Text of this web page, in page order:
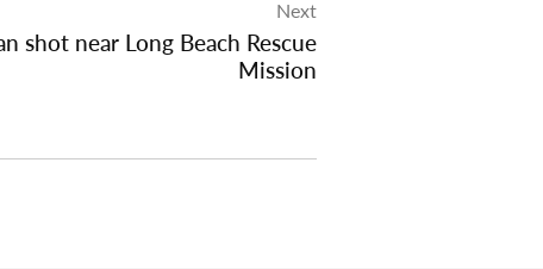
Next
shot near Long Beach Rescue
Mission